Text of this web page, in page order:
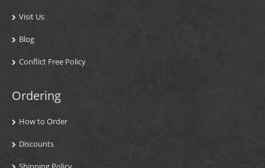
Visit Us
Blog
Conflict Free Policy
Ordering
How to Order
Discounts